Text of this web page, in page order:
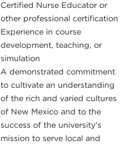
Certified Nurse Educator or
other professional certification
Experience in course
development, teaching, or
simulation
A demonstrated commitment
to cultivate an understanding
of the rich and varied cultures
of New Mexico and to the
success of the university's
mission to serve local and